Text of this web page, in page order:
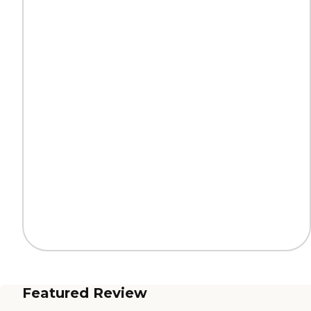
Featured Review